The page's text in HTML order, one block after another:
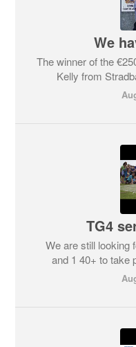
We
The winner of the
Kelly from
TG4
We are still looking
and 1 40+ to take